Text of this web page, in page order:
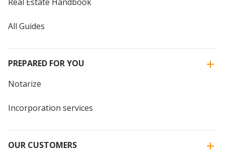
All Guides
PREPARED FOR YOU
Notarize
Incorporation services
OUR CUSTOMERS